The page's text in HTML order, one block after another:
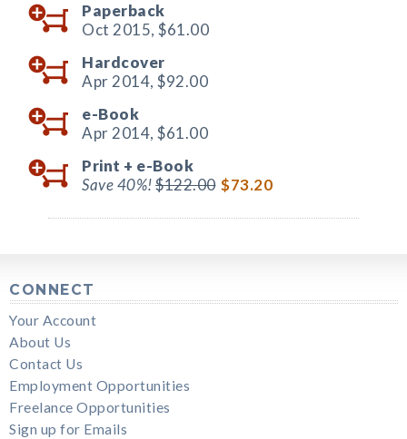
Paperback
Oct 2015, $61.00
Hardcover
Apr 2014, $92.00
e-Book
Apr 2014, $61.00
Print + e-Book
Save 40%!$122.00 $73.20
CONNECT
Your Account
About Us
Contact Us
Employment Opportunities
Freelance Opportunities
Sign up for Emails